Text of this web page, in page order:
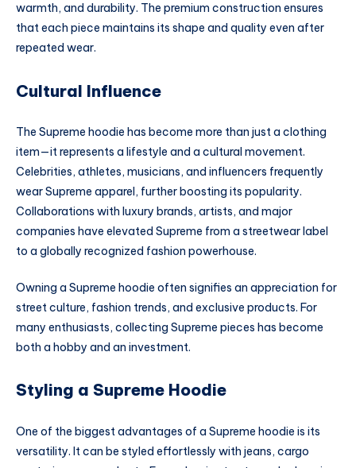
warmth, and durability. The premium construction ensures
that each piece maintains its shape and quality even after
repeated wear.
Cultural Influence
The Supreme hoodie has become more than just a clothing
item—it represents a lifestyle and a cultural movement.
Celebrities, athletes, musicians, and influencers frequently
wear Supreme apparel, further boosting its popularity.
Collaborations with luxury brands, artists, and major
companies have elevated Supreme from a streetwear label
to a globally recognized fashion powerhouse.
Owning a Supreme hoodie often signifies an appreciation for
street culture, fashion trends, and exclusive products. For
many enthusiasts, collecting Supreme pieces has become
both a hobby and an investment.
Styling a Supreme Hoodie
One of the biggest advantages of a Supreme hoodie is its
versatility. It can be styled effortlessly with jeans, cargo